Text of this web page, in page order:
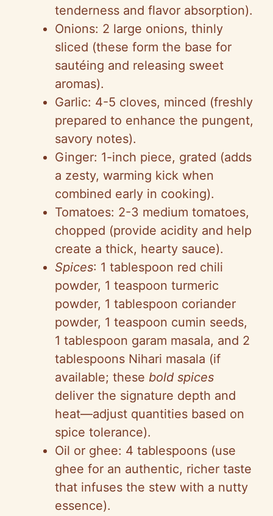
tenderness and flavor absorption).
Onions: 2 large onions, thinly
sliced (these form the base for
sautéing and releasing sweet
aromas).
Garlic: 4-5 cloves, minced (freshly
prepared to enhance the pungent,
savory notes).
Ginger: 1-inch piece, grated (adds
a zesty, warming kick when
combined early in cooking).
Tomatoes: 2-3 medium tomatoes,
chopped (provide acidity and help
create a thick, hearty sauce).
Spices: 1 tablespoon red chili
powder, 1 teaspoon turmeric
powder, 1 tablespoon coriander
powder, 1 teaspoon cumin seeds,
1 tablespoon garam masala, and 2
tablespoons Nihari masala (if
available; these bold spices
deliver the signature depth and
heat—adjust quantities based on
spice tolerance).
Oil or ghee: 4 tablespoons (use
ghee for an authentic, richer taste
that infuses the stew with a nutty
essence).